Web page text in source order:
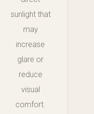
sunlight that
may
increase
glare or
reduce
visual
comfort.